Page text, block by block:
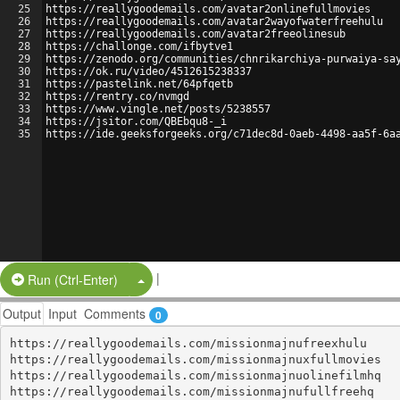
25
26
27
28
29
30
31
32
33
34
35
https://reallygoodemails.com/avatar2onlinefullmovies
https://reallygoodemails.com/avatar2wayofwaterfreehulu
https://reallygoodemails.com/avatar2freeolinesub
https://challonge.com/ifbytve1
https://zenodo.org/communities/chnrikarchiya-purwaiya-
https://ok.ru/video/4512615238337
https://pastelink.net/64pfqetb
https://rentry.co/nvmgd
https://www.vingle.net/posts/5238557
https://jsitor.com/QBEbqu8-_i
https://ide.geeksforgeeks.org/c71dec8d-0aeb-4498-aa5f-
Run (Ctrl-Enter) Split Button!
|
Output Input Comments 0
https://reallygoodemails.com/missionmajnufreexhulu
https://reallygoodemails.com/missionmajnuxfullmovies
https://reallygoodemails.com/missionmajnuolinefilmhq
https://reallygoodemails.com/missionmajnufullfreehq